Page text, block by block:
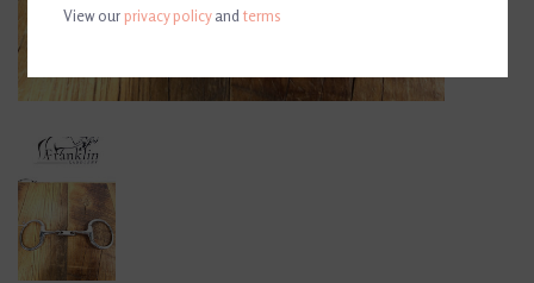
View ourprivacy policyandterms